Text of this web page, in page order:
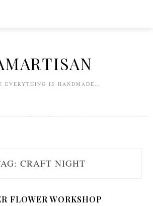
EVERYTHING IS HANDMADE…
CRAFT NIGHT
FLOWER WORKSHOP